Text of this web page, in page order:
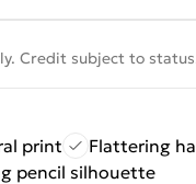
Credit subject to
print
Flattering
pencil silhouette